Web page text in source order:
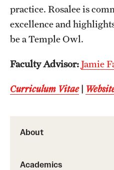
Initiatives
Research Administration
Donor Spotlight
About
Academics
practice. Rosalee is
excellence and
be a Temple Owl.
Faculty Advisor:Jamie
Curriculum Vitae|